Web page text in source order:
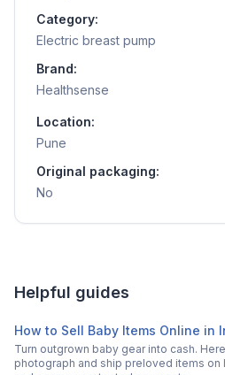
Category:
Electric breast pump
Brand:
Healthsense
Location:
Pune
Original packaging:
No
Helpful guides
How to Sell Baby Items Online in
Turn outgrown baby gear into cash.
photograph and ship preloved items